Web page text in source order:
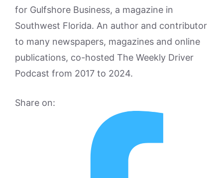
for Gulfshore Business, a magazine in
Southwest Florida. An author and contributor
to many newspapers, magazines and online
publications, co-hosted The Weekly Driver
Podcast from 2017 to 2024.
Share on: